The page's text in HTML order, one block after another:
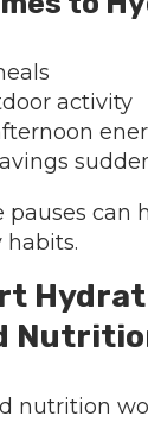
activity
pauses can
nutrition